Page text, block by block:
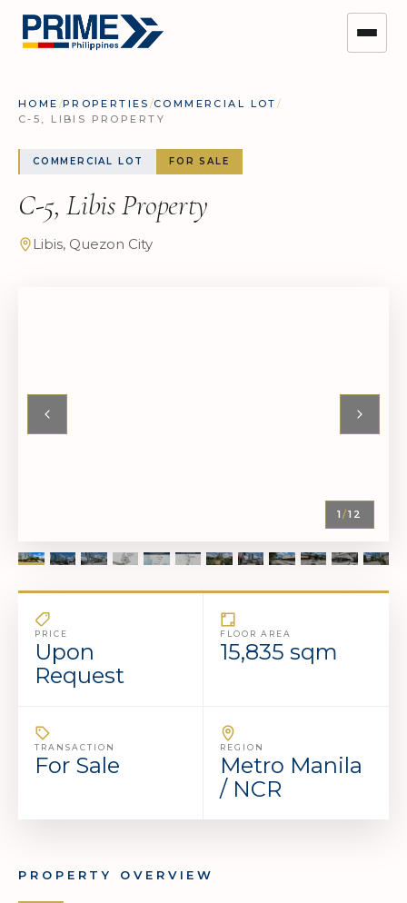
HOME /PROPERTIES /COMMERCIAL LOT /
C-5, LIBIS PROPERTY
COMMERCIAL LOT FOR SALE
C-5, Libis Property
Libis, Quezon City
1/12
PRICE
Upon
Request
FLOOR AREA
15,835 sqm
TRANSACTION
For Sale
REGION
Metro Manila
/ NCR
PROPERTY OVERVIEW